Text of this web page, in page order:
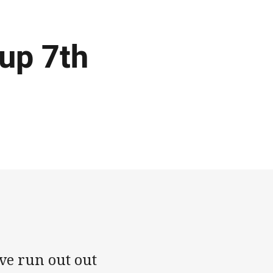
7th
run out out